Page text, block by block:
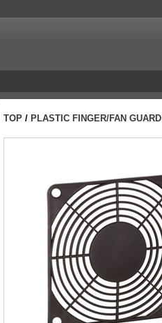
TOP / PLASTIC FINGER/FAN